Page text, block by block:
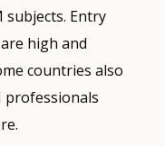
subjects. Entry
high and
countries also
professionals